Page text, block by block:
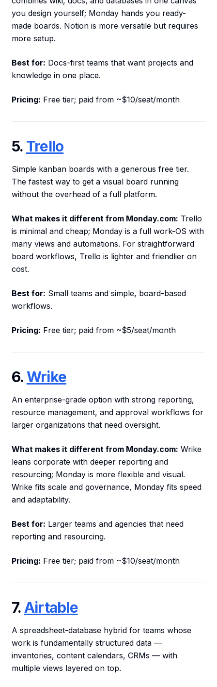
you design yourself; Monday hands you ready-
made boards. Notion is more versatile but requires
more setup.
Best for: Docs-first teams that want projects and
knowledge in one place.
Pricing: Free tier; paid from ~$10/seat/month
5. Trello
Simple kanban boards with a generous free tier.
The fastest way to get a visual board running
without the overhead of a full platform.
What makes it different from Monday.com: Trello
is minimal and cheap; Monday is a full work-OS with
many views and automations. For straightforward
board workflows, Trello is lighter and friendlier on
cost.
Best for: Small teams and simple, board-based
workflows.
Pricing: Free tier; paid from ~$5/seat/month
6.Wrike
An enterprise-grade option with strong reporting,
resource management, and approval workflows for
larger organizations that need oversight.
What makes it different from Monday.com: Wrike
leans corporate with deeper reporting and
resourcing; Monday is more flexible and visual.
Wrike fits scale and governance, Monday fits speed
and adaptability.
Best for: Larger teams and agencies that need
reporting and resourcing.
Pricing: Free tier; paid from ~$10/seat/month
7.Airtable
A spreadsheet-database hybrid for teams whose
work is fundamentally structured data —
inventories, content calendars, CRMs — with
multiple views layered on top.